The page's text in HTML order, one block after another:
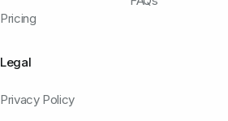
Pricing
Legal
Privacy Policy